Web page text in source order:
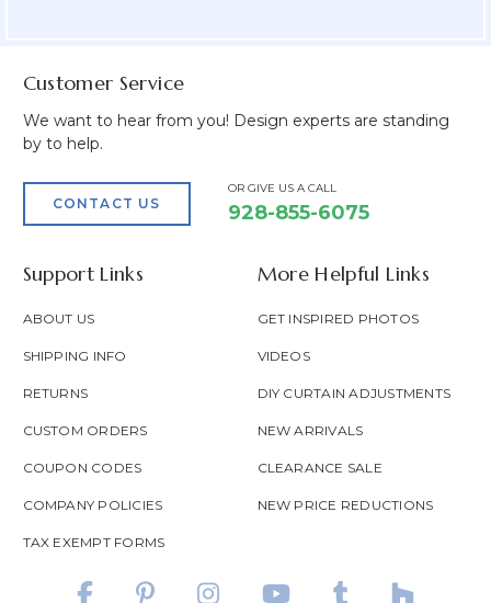
Customer Service
We want to hear from you! Design experts are standing
by to help.
CONTACT US
OR GIVE US A CALL
928-855-6075
Support Links
ABOUT US
SHIPPING INFO
RETURNS
CUSTOM ORDERS
COUPON CODES
COMPANY POLICIES
TAX EXEMPT FORMS
More Helpful Links
GET INSPIRED PHOTOS
VIDEOS
DIY CURTAIN ADJUSTMENTS
NEW ARRIVALS
CLEARANCE SALE
NEW PRICE REDUCTIONS